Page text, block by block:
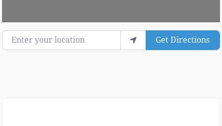
Enter your location Get Directions